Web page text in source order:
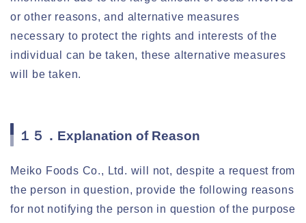
or other reasons, and alternative measures
necessary to protect the rights and interests of the
individual can be taken, these alternative measures
will be taken.
１５．Explanation of Reason
Meiko Foods Co., Ltd. will not, despite a request from
the person in question, provide the following reasons
for not notifying the person in question of the purpose